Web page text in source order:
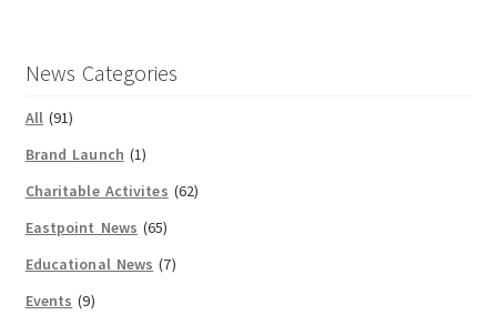
News Categories
All(91)
Brand Launch (1)
Charitable Activites (62)
Eastpoint News (65)
Educational News (7)
Events (9)